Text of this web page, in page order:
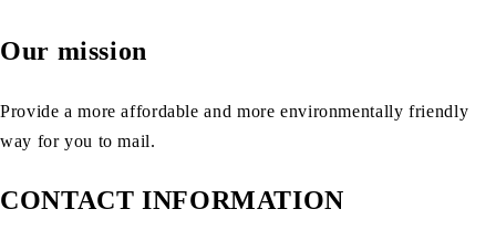
Our mission
Provide a more affordable and more environmentally friendly
way for you to mail.
CONTACT INFORMATION